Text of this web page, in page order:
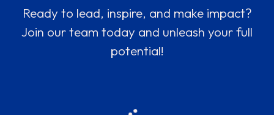
Ready to lead, inspire, and make impact?
Join our team today and unleash your full
potential!